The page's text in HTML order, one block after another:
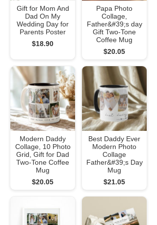
Gift for Mom And
Dad On My
Wedding Day for
Parents Poster
$18.90
Papa Photo
Collage,
Father&#39;s day
Gift Two-Tone
Coffee Mug
$20.05
Modern Daddy
Collage, 10 Photo
Grid, Gift for Dad
Two-Tone Coffee
Mug
$20.05
Best Daddy Ever
Modern Photo
Collage
Father&#39;s Day
Mug
$21.05